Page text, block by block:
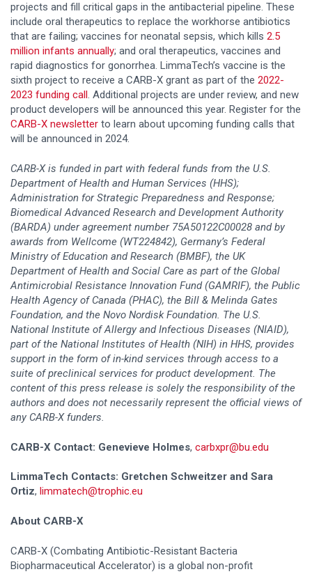
projects and fill critical gaps in the antibacterial pipeline. These
include oral therapeutics to replace the workhorse antibiotics
that are failing; vaccines for neonatal sepsis, which kills 2.5
million infants annually; and oral therapeutics, vaccines and
rapid diagnostics for gonorrhea. LimmaTech’s vaccine is the
sixth project to receive a CARB-X grant as part of the 2022-
2023 funding call. Additional projects are under review, and new
product developers will be announced this year. Register for the
CARB-X newsletter to learn about upcoming funding calls that
will be announced in 2024.
CARB-X is funded in part with federal funds from the U.S.
Department of Health and Human Services (HHS);
Administration for Strategic Preparedness and Response;
Biomedical Advanced Research and Development Authority
(BARDA) under agreement number 75A50122C00028 and by
awards from Wellcome (WT224842), Germany’s Federal
Ministry of Education and Research (BMBF), the UK
Department of Health and Social Care as part of the Global
Antimicrobial Resistance Innovation Fund (GAMRIF), the Public
Health Agency of Canada (PHAC), the Bill & Melinda Gates
Foundation, and the Novo Nordisk Foundation. The U.S.
National Institute of Allergy and Infectious Diseases (NIAID),
part of the National Institutes of Health (NIH) in HHS, provides
support in the form of in-kind services through access to a
suite of preclinical services for product development. The
content of this press release is solely the responsibility of the
authors and does not necessarily represent the official views of
any CARB-X funders.
CARB-X Contact: Genevieve Holmes, carbxpr@bu.edu
LimmaTech Contacts: Gretchen Schweitzer and Sara
Ortiz, limmatech@trophic.eu
About CARB-X
CARB-X (Combating Antibiotic-Resistant Bacteria
Biopharmaceutical Accelerator) is a global non-profit